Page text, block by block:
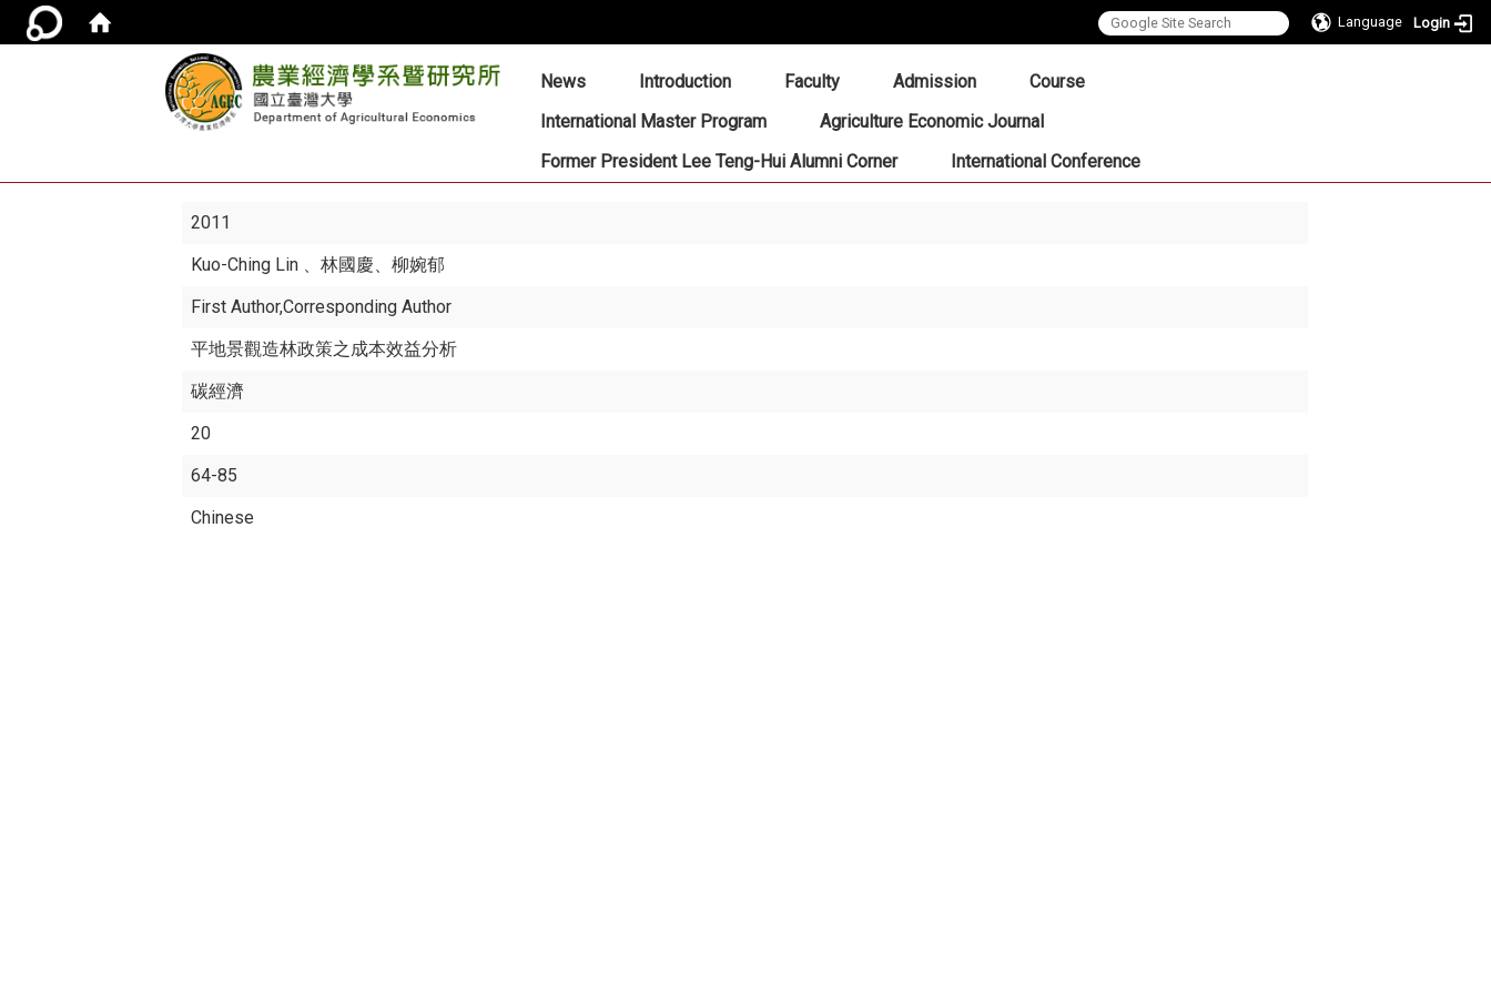
Language Login
::: News Introduction Faculty Admission
Course
International Master Program
Agriculture Economic Journal
Former President Lee Teng-Hui Alumni Corner
International Conference
2011
Kuo-Ching Lin 、林國慶、柳婉郁
First Author,Corresponding Author
平地景觀造林政策之成本效益分析
碳經濟
20
64-85
Chinese